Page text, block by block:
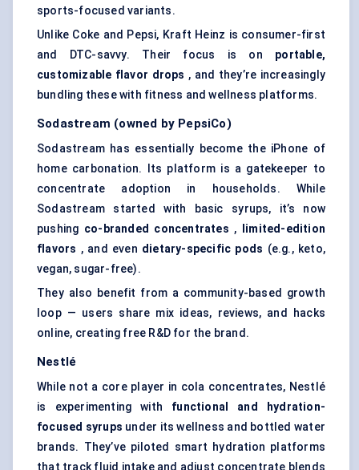
sports-focused variants.
Unlike Coke and Pepsi, Kraft Heinz is consumer-first
and DTC-savvy. Their focus is on portable,
customizable flavor drops , and they’re increasingly
bundling these with fitness and wellness platforms.
Sodastream (owned by PepsiCo)
Sodastream has essentially become the iPhone of
home carbonation. Its platform is a gatekeeper to
concentrate adoption in households. While
Sodastream started with basic syrups, it’s now
pushing co-branded concentrates ,
limited-edition
flavors , and even dietary-specific pods (e.g., keto,
vegan, sugar-free).
They also benefit from a community-based growth
loop — users share mix ideas, reviews, and hacks
online, creating free R&D for the brand.
Nestlé
While not a core player in cola concentrates, Nestlé
is experimenting with functional and hydration-
focused syrups under its wellness and bottled water
brands. They’ve piloted smart hydration platforms
that track fluid intake and adjust concentrate blends